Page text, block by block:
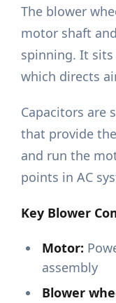
The blower
motor shaft
spinning. It
which directs
Capacitors are
that provide
and run the
points in AC
Key Blower
Motor:
assembly
Blower